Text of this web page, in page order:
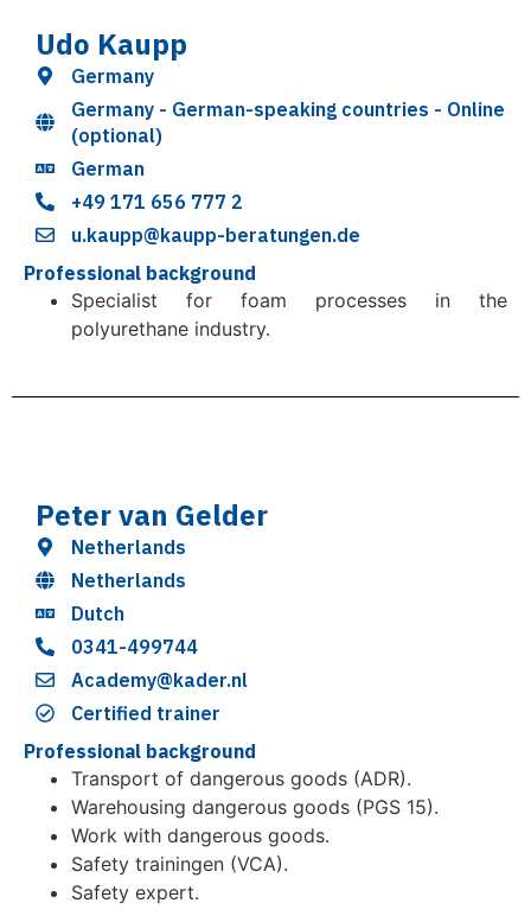
Udo Kaupp
Germany
Germany - German-speaking countries - Online
(optional)
German
+49 171 656 777 2
u.kaupp@kaupp-beratungen.de
Professional background
Specialist for foam processes in the
polyurethane industry.
Peter van Gelder
Netherlands
Netherlands
Dutch
0341-499744
Academy@kader.nl
Certified trainer
Professional background
Transport of dangerous goods (ADR).
Warehousing dangerous goods (PGS 15).
Work with dangerous goods.
Safety trainingen (VCA).
Safety expert.